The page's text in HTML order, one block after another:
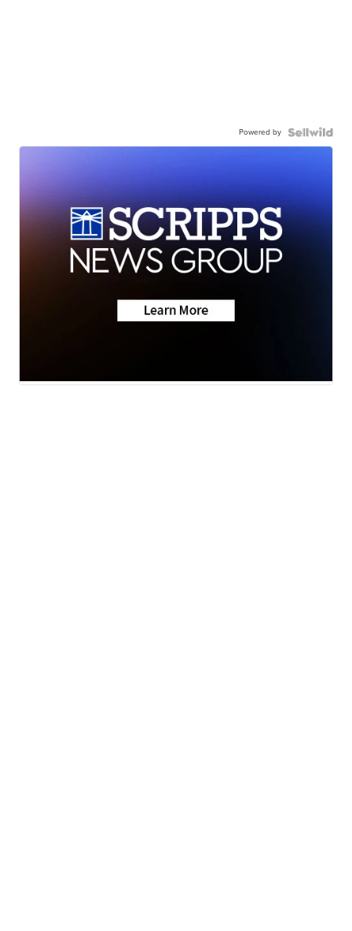
Powered by